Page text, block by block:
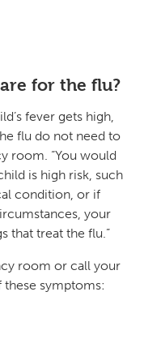
for the flu?
fever gets high,
flu do not need to
room. “You would
is high risk, such
condition, or if
your
that treat the flu.”
room or call your
symptoms: